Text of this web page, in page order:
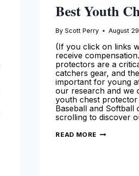
Best Youth
By Scott Perry August
(If you click on links
receive
protectors are a
catchers gear, and
important for young
our research and we
youth chest
Baseball and Softball
scrolling to discover
READ MORE BEST